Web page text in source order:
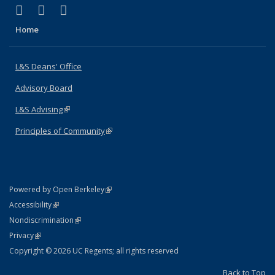
X (formerly Twitter)
(link is external)
LinkedIn
(link is external)
Home
L&S Deans' Office
Advisory Board
L&S Advising(link is external)
Principles of Community(link is external)
Powered by Open Berkeley(link is external)
AccessibilityStatement
(link is external)
NondiscriminationPolicy Statement
(link is external)
PrivacyStatement
(link is external)
Copyright © 2026 UC Regents; all rights reserved